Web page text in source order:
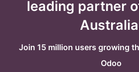
leading partner
Join 15 million users growing
Odoo